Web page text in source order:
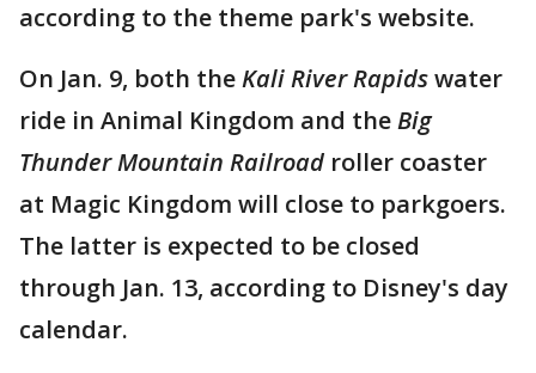
according to the theme park's website.
On Jan. 9, both theKali River Rapidswater
ride in Animal Kingdom and theBig
Thunder Mountain Railroad roller coaster
at Magic Kingdom will close to parkgoers.
The latter is expected to be closed
through Jan. 13, according to Disney's day
calendar.